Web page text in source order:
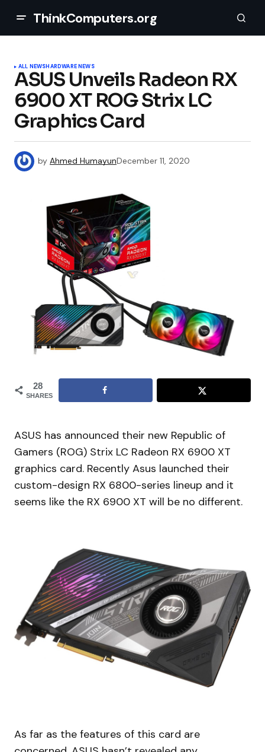
ThinkComputers.org
ALL NEWSHARDWARE NEWS
ASUS Unveils Radeon RX
6900 XT ROG Strix LC
Graphics Card
by Ahmed HumayunDecember 11, 2020
28
SHARES
ASUS has announced their new Republic of
Gamers (ROG) Strix LC Radeon RX 6900 XT
graphics card. Recently Asus launched their
custom-design RX 6800-series lineup and it
seems like the RX 6900 XT will be no different.
As far as the features of this card are